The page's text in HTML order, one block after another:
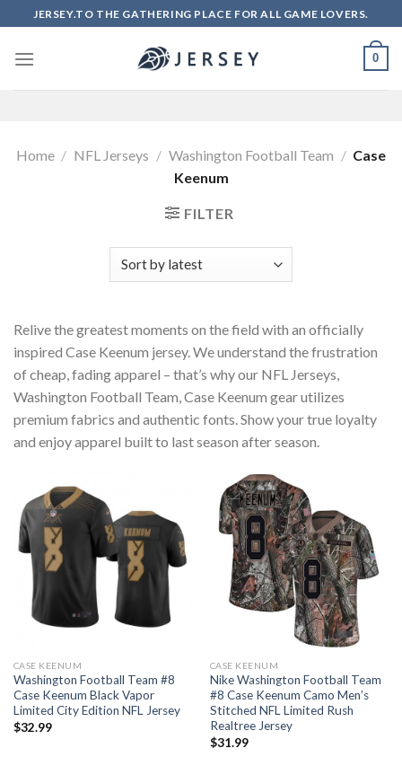
to
content
JERSEY.TO THE GATHERING PLACE FOR ALL GAME LOVERS.
0
Home / NFL Jerseys / Washington Football Team / Case
Keenum
FILTER
Relive the greatest moments on the field with an officially
inspired Case Keenum jersey. We understand the frustration
of cheap, fading apparel – that’s why our NFL Jerseys,
Washington Football Team, Case Keenum gear utilizes
premium fabrics and authentic fonts. Show your true loyalty
and enjoy apparel built to last season after season.
CASE KEENUM
Washington Football Team #8
Case Keenum Black Vapor
Limited City Edition NFL Jersey
$32.99
CASE KEENUM
Nike Washington Football Team
#8 Case Keenum Camo Men’s
Stitched NFL Limited Rush
Realtree Jersey
$31.99